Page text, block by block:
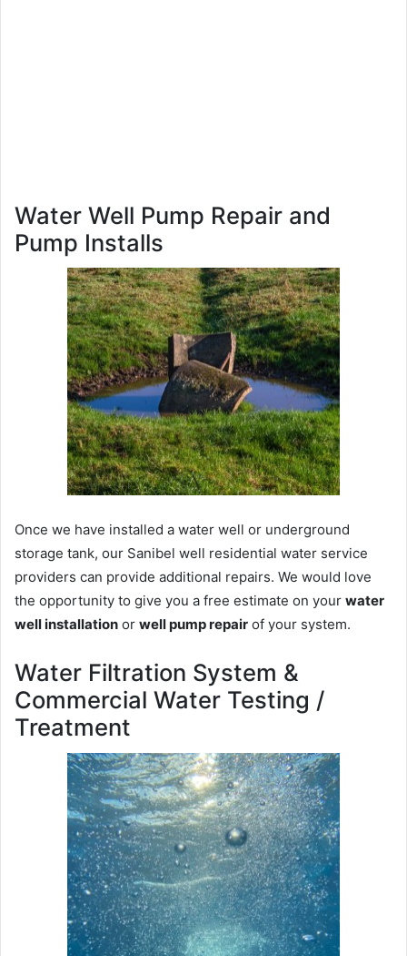
Water Well Pump Repair and
Pump Installs
Once we have installed a water well or underground
storage tank, our Sanibel well residential water service
providers can provide additional repairs. We would love
the opportunity to give you a free estimate on your water
well installation or well pump repair of your system.
Water Filtration System &
Commercial Water Testing /
Treatment